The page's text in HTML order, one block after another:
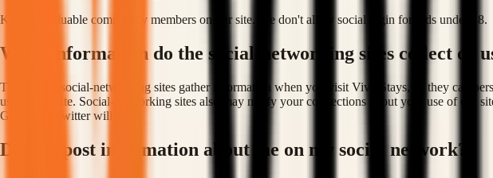
Kids are valuable community members on our site. We don't allow social login for kids under 18.
What information do the social-networking sites collect or
Third-party social-networking sites gather information when you visit VivreStays, so they can
use on our site. Social-networking sites also may notify your connections about your use of our
Google or Twitter will.
Do you post information about me on my social network?